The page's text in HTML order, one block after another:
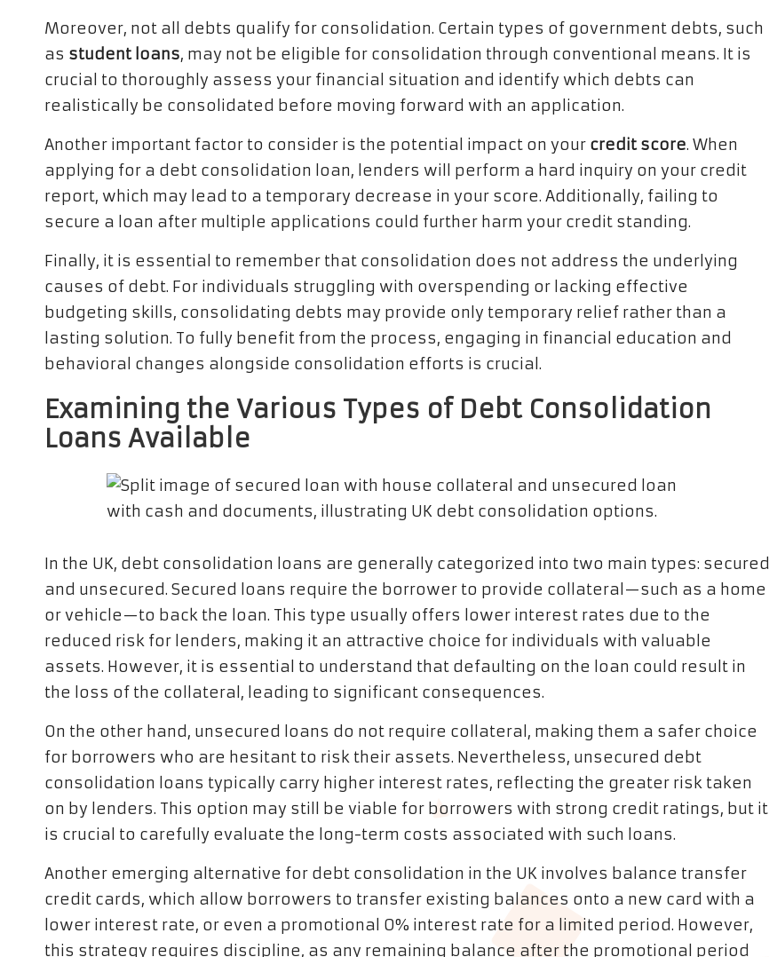
Moreover, not all debts qualify for consolidation. Certain types of government debts, such
as student loans, may not be eligible for consolidation through conventional means. It is
crucial to thoroughly assess your financial situation and identify which debts can
realistically be consolidated before moving forward with an application.
Another important factor to consider is the potential impact on your credit score. When
applying for a debt consolidation loan, lenders will perform a hard inquiry on your credit
report, which may lead to a temporary decrease in your score. Additionally, failing to
secure a loan after multiple applications could further harm your credit standing.
Finally, it is essential to remember that consolidation does not address the underlying
causes of debt. For individuals struggling with overspending or lacking effective
budgeting skills, consolidating debts may provide only temporary relief rather than a
lasting solution. To fully benefit from the process, engaging in financial education and
behavioral changes alongside consolidation efforts is crucial.
Examining the Various Types of Debt Consolidation
Loans Available
In the UK, debt consolidation loans are generally categorized into two main types: secured
and unsecured. Secured loans require the borrower to provide collateral—such as a home
or vehicle—to back the loan. This type usually offers lower interest rates due to the
reduced risk for lenders, making it an attractive choice for individuals with valuable
assets. However, it is essential to understand that defaulting on the loan could result in
the loss of the collateral, leading to significant consequences.
On the other hand, unsecured loans do not require collateral, making them a safer choice
for borrowers who are hesitant to risk their assets. Nevertheless, unsecured debt
consolidation loans typically carry higher interest rates, reflecting the greater risk taken
on by lenders. This option may still be viable for borrowers with strong credit ratings, but it
is crucial to carefully evaluate the long-term costs associated with such loans.
Another emerging alternative for debt consolidation in the UK involves balance transfer
credit cards, which allow borrowers to transfer existing balances onto a new card with a
lower interest rate, or even a promotional 0% interest rate for a limited period. However,
this strategy requires discipline, as any remaining balance after the promotional period